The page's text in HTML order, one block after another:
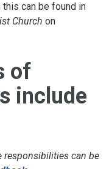
can be found in
Church on
of
include
responsibilities can be